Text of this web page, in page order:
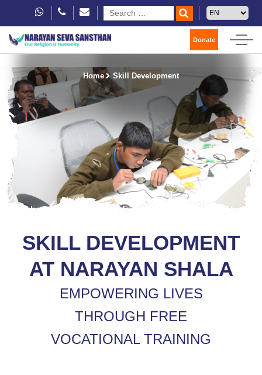
Donate
Home Skill Development
SKILL DEVELOPMENT
AT NARAYAN SHALA
EMPOWERING LIVES
THROUGH FREE
VOCATIONAL TRAINING